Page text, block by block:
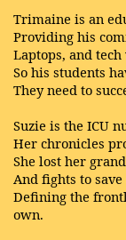
Trimaine is an
Providing his
Laptops, and
So his students
They need to
Suzie is the ICU
Her chronicles
She lost her
And fights to
Defining the
own.